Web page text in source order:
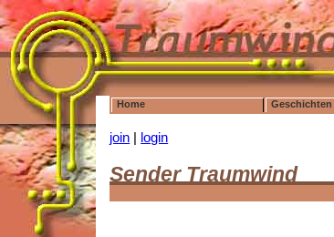
Home Geschichten
join | login
Sender Traumwind